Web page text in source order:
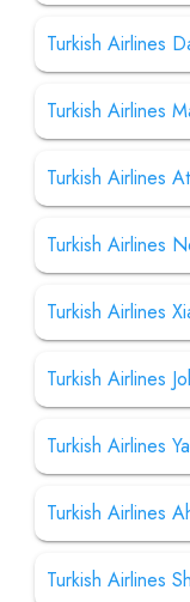
Turkish Airlines
Turkish Airlines
Turkish Airlines
Turkish Airlines
Turkish Airlines
Turkish Airlines
Turkish Airlines
Turkish Airlines
Turkish Airlines